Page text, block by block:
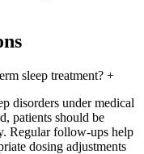
sleep treatment? +
disorders under medical
patients should be
Regular follow-ups help
dosing adjustments